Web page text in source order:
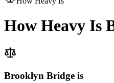
How Heavy Is
Brooklyn Bridge is